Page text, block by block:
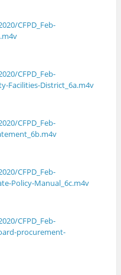
CFPD_Feb-
CFPD_Feb-
Facilities-District_6a.m4v
CFPD_Feb-
CFPD_Feb-
Policy-Manual_6c.m4v
CFPD_Feb-
procurement-